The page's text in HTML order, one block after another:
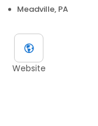
Meadville, PA
Website